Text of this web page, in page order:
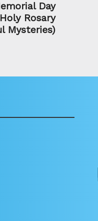
Day
Rosary
Mysteries)